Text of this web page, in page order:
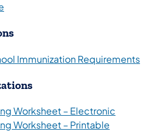
Immunization Requirements
Worksheet – Electronic
Worksheet – Printable